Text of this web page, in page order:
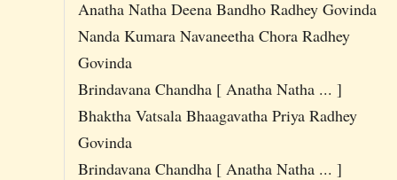
Anatha Natha Deena Bandho Radhey Govinda
Nanda Kumara Navaneetha Chora Radhey
Govinda
Brindavana Chandha [ Anatha Natha ... ]
Bhaktha Vatsala Bhaagavatha Priya Radhey
Govinda
Brindavana Chandha [ Anatha Natha ... ]